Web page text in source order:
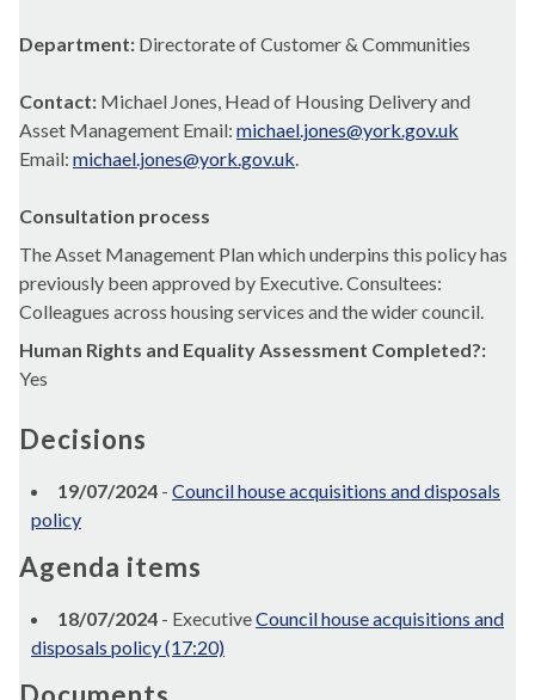
Department: Directorate of Customer & Communities
Contact: Michael Jones, Head of Housing Delivery and
Asset Management Email: michael.jones@york.gov.uk
Email: michael.jones@york.gov.uk.
Consultation process
The Asset Management Plan which underpins this policy has
previously been approved by Executive. Consultees:
Colleagues across housing services and the wider council.
Human Rights and Equality Assessment Completed?:
Yes
Decisions
19/07/2024 - Council house acquisitions and disposals
policy
Agenda items
18/07/2024 - ExecutiveCouncil house acquisitions and
disposals policy (17:20)